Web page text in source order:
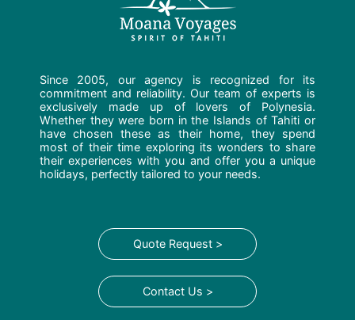
Since 2005, our agency is recognized for its
commitment and reliability. Our team of experts is
exclusively made up of lovers of Polynesia.
Whether they were born in the Islands of Tahiti or
have chosen these as their home, they spend
most of their time exploring its wonders to share
their experiences with you and offer you a unique
holidays, perfectly tailored to your needs.
Quote Request >
Contact Us >